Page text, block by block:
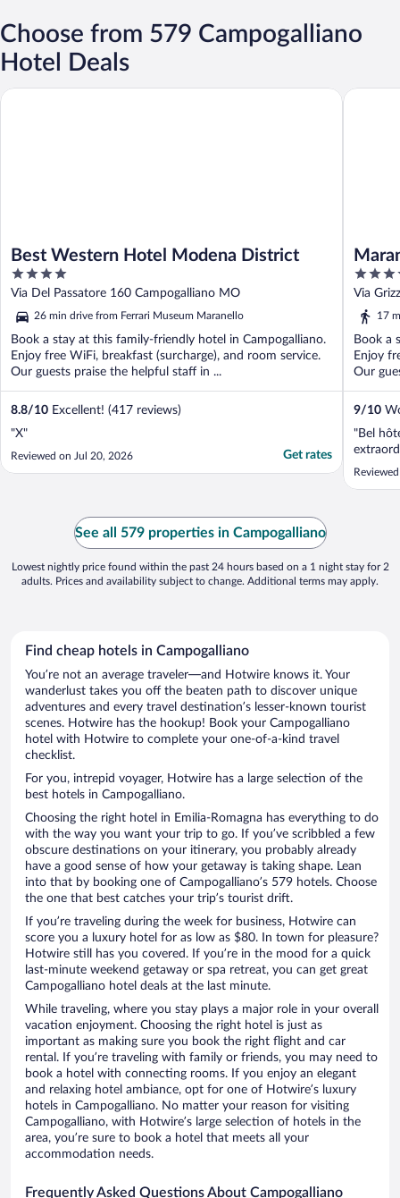
Choose from 579 Campogalliano
Hotel Deals
Best Western Hotel Modena District
4
out
of
5
Via Del Passatore 160 Campogalliano MO
26 min drive from Ferrari Museum Maranello
Book a stay at this family-friendly hotel in Campogalliano.
Enjoy free WiFi, breakfast (surcharge), and room service.
Our guests praise the helpful staff in ...
8.8/10 Excellent! (417 reviews)
"X"
Reviewed on Jul 20, 2026 Get rates
Best Western Hotel Modena District
4
out
of
Via
17
Book a
Enjoy
Our
9/10
"Bel
See all 579 properties in Campogalliano
Lowest nightly price found within the past 24 hours based on a 1 night stay for 2
adults. Prices and availability subject to change. Additional terms may apply.
Find cheap hotels in Campogalliano
You’re not an average traveler—and Hotwire knows it. Your
wanderlust takes you off the beaten path to discover unique
adventures and every travel destination’s lesser-known tourist
scenes. Hotwire has the hookup! Book your Campogalliano
hotel with Hotwire to complete your one-of-a-kind travel
checklist.
For you, intrepid voyager, Hotwire has a large selection of the
best hotels in Campogalliano.
Choosing the right hotel in Emilia-Romagna has everything to do
with the way you want your trip to go. If you’ve scribbled a few
obscure destinations on your itinerary, you probably already
have a good sense of how your getaway is taking shape. Lean
into that by booking one of Campogalliano’s 579 hotels. Choose
the one that best catches your trip’s tourist drift.
If you’re traveling during the week for business, Hotwire can
score you a luxury hotel for as low as $80. In town for pleasure?
Hotwire still has you covered. If you’re in the mood for a quick
last-minute weekend getaway or spa retreat, you can get great
Campogalliano hotel deals at the last minute.
While traveling, where you stay plays a major role in your overall
vacation enjoyment. Choosing the right hotel is just as
important as making sure you book the right flight and car
rental. If you’re traveling with family or friends, you may need to
book a hotel with connecting rooms. If you enjoy an elegant
and relaxing hotel ambiance, opt for one of Hotwire’s luxury
hotels in Campogalliano. No matter your reason for visiting
Campogalliano, with Hotwire’s large selection of hotels in the
area, you’re sure to book a hotel that meets all your
accommodation needs.
Frequently Asked Questions About Campogalliano